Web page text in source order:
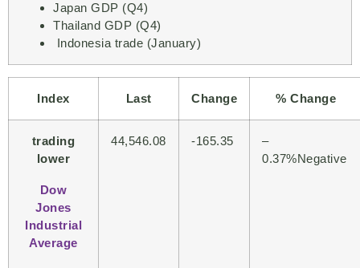
Japan GDP (Q4)
Thailand GDP (Q4)
Indonesia trade (January)
Index Last Change % Change
trading
lower
Dow
Jones
Industrial
Average
44,546.08 -165.35
–
0.37%Negative